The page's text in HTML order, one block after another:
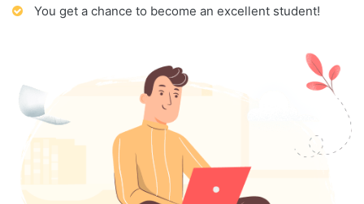
You get a chance to become an excellent student!